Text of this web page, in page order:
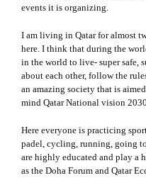
events it is organizing.
I am living in Qatar for almost
here. I think that during the
in the world to live- super safe,
about each other, follow the
an amazing society that is
mind Qatar National vision
Here everyone is practicing
padel, cycling, running, going
are highly educated and play a
as the Doha Forum and Qatar